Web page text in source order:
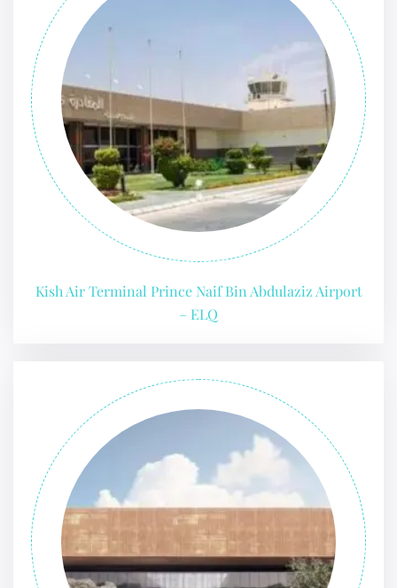
Kish Air Terminal Prince Naif Bin Abdulaziz Airport
– ELQ